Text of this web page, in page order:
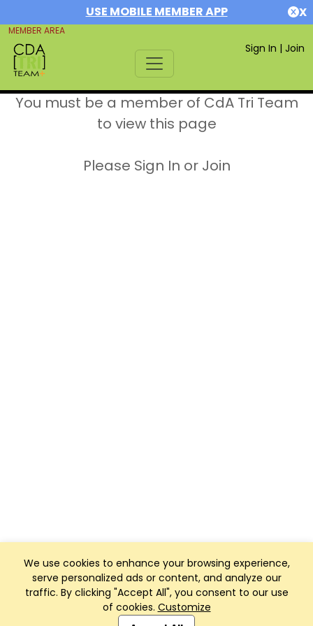
USE MOBILE MEMBER APP X
MEMBER AREA
Sign In | Join
We use cookies to enhance your browsing experience,
serve personalized ads or content, and analyze our
traffic. By clicking "Accept All", you consent to our use
of cookies. Customize
You must be a member of CdA Tri Team
to view this page
Please Sign In or Join
Club Management, Website and App powered by